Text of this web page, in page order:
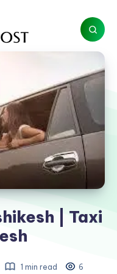
| Taxi
1 min read 6